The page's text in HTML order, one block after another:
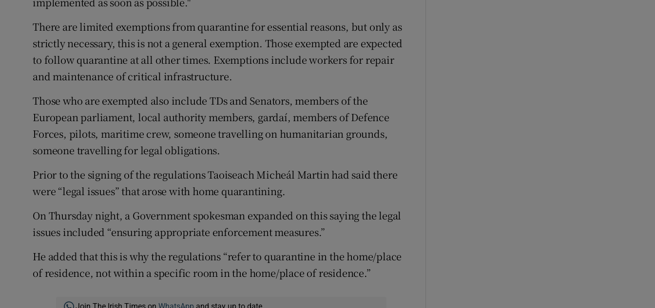
There are limited exemptions from quarantine for essential reasons, but only as
strictly necessary, this is not a general exemption. Those exempted are expected
to follow quarantine at all other times. Exemptions include workers for repair
and maintenance of critical infrastructure.
Those who are exempted also include TDs and Senators, members of the
European parliament, local authority members, gardaí, members of Defence
Forces, pilots, maritime crew, someone travelling on humanitarian grounds,
someone travelling for legal obligations.
Prior to the signing of the regulations Taoiseach Micheál Martin had said there
were “legal issues” that arose with home quarantining.
On Thursday night, a Government spokesman expanded on this saying the legal
issues included “ensuring appropriate enforcement measures.”
He added that this is why the regulations “refer to quarantine in the home/place
of residence, not within a specific room in the home/place of residence.”
Join The Irish Times on WhatsApp and stay up to date